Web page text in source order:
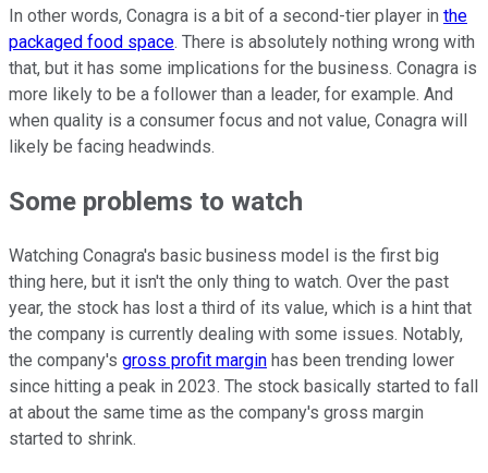
In other words, Conagra is a bit of a second-tier player in the
packaged food space. There is absolutely nothing wrong with
that, but it has some implications for the business. Conagra is
more likely to be a follower than a leader, for example. And
when quality is a consumer focus and not value, Conagra will
likely be facing headwinds.
Some problems to watch
Watching Conagra's basic business model is the first big
thing here, but it isn't the only thing to watch. Over the past
year, the stock has lost a third of its value, which is a hint that
the company is currently dealing with some issues. Notably,
the company's gross profit margin has been trending lower
since hitting a peak in 2023. The stock basically started to fall
at about the same time as the company's gross margin
started to shrink.